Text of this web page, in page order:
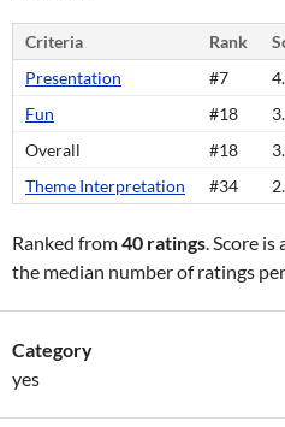
Criteria Rank
Presentation
#7
Fun
#18
Overall
#18
Theme Interpretation
#34
Ranked from40 ratings. Score
the median number of ratings
Category
yes